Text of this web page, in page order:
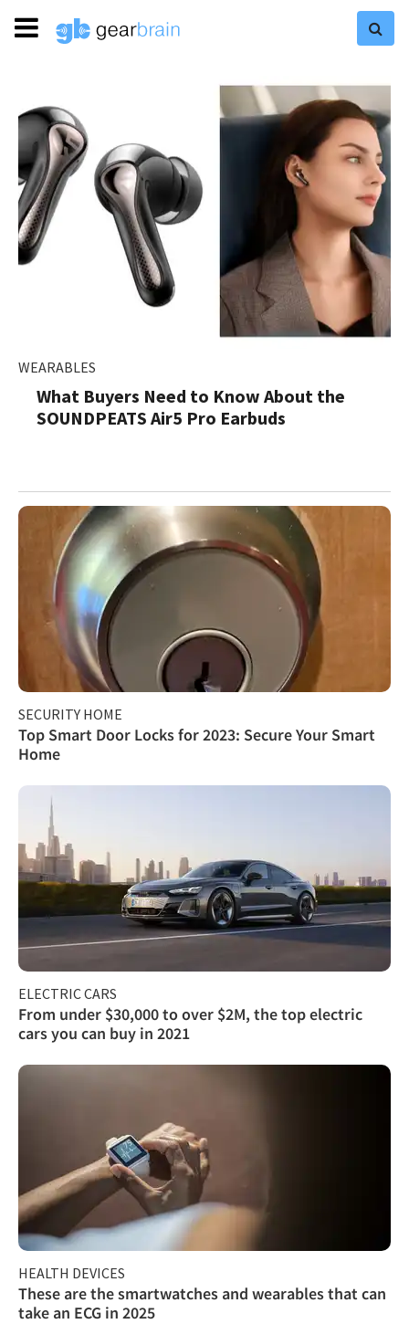
WEARABLES
What Buyers Need to Know About the
SOUNDPEATS Air5 Pro Earbuds
SECURITY HOME
Top Smart Door Locks for 2023: Secure Your Smart
Home
ELECTRIC CARS
From under $30,000 to over $2M, the top electric
cars you can buy in 2021
HEALTH DEVICES
These are the smartwatches and wearables that can
take an ECG in 2025